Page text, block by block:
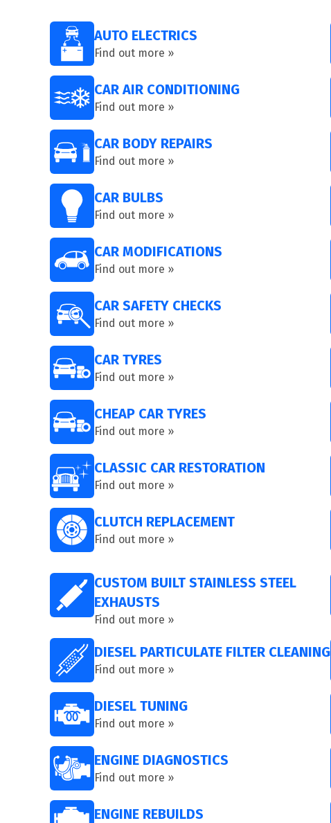
AUTO ELECTRICS
Find out more »
CAR AIR CONDITIONING
Find out more »
CAR BODY REPAIRS
Find out more »
CAR BULBS
Find out more »
CAR MODIFICATIONS
Find out more »
CAR SAFETY CHECKS
Find out more »
CAR TYRES
Find out more »
CHEAP CAR TYRES
Find out more »
CLASSIC CAR RESTORATION
Find out more »
CLUTCH REPLACEMENT
Find out more »
CUSTOM BUILT STAINLESS STEEL
EXHAUSTS
Find out more »
DIESEL PARTICULATE FILTER CLEANING
Find out more »
DIESEL TUNING
Find out more »
ENGINE DIAGNOSTICS
Find out more »
ENGINE REBUILDS